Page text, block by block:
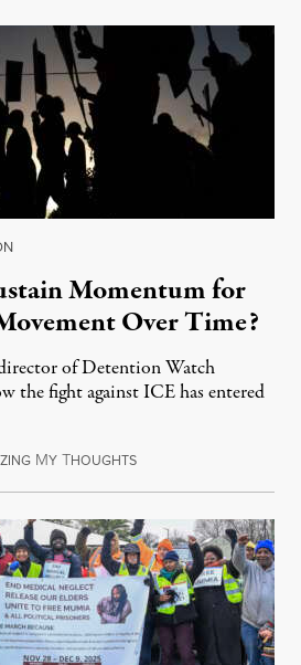
Momentum for
Over Time?
of Detention Watch
the fight against ICE has entered
MY THOUGHTSJuly 29, 2026